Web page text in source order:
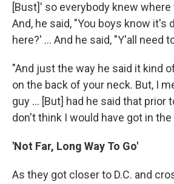
[Bust]' so everybody knew
And, he said, "You boys know it's
here?' ... And he said, "Y'all need
"And just the way he said it kind
on the back of your neck. But, I
guy ... [But] had he said that prior
don't think I would have got in the
'Not Far, Long Way To Go'
As they got closer to D.C. and